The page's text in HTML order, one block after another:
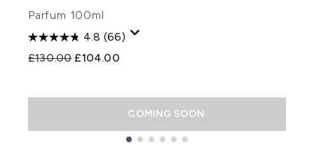
Parfum 100ml
4.8 (66)
Recommended Retail Price:
£130.00 Current price:
£104.00
COMING SOON